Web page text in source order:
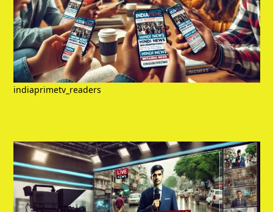
indiaprimetv_readers